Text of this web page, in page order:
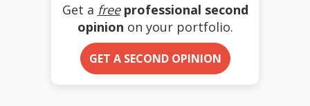
Get a free professional second
opinion on your portfolio.
GET A SECOND OPINION